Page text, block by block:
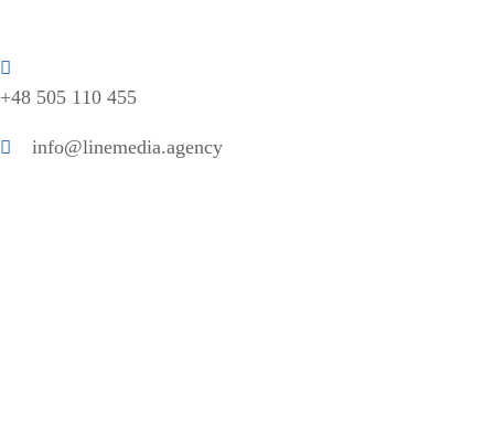
+48 505 110 455
info@linemedia.agency